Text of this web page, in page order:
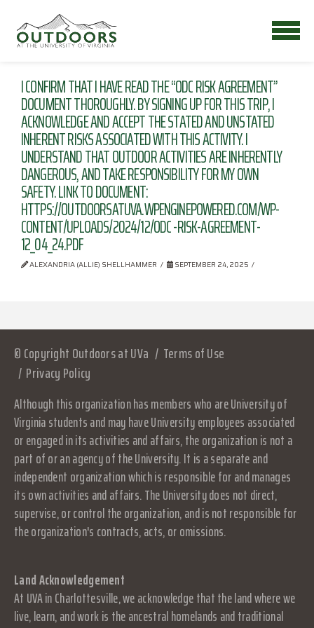
I CONFIRM THAT I HAVE READ THE “ODC RISK AGREEMENT”
DOCUMENT THOROUGHLY. BY SIGNING UP FOR THIS TRIP, I
ACKNOWLEDGE AND ACCEPT THE STATED AND UNSTATED
INHERENT RISKS ASSOCIATED WITH THIS ACTIVITY. I
UNDERSTAND THAT OUTDOOR ACTIVITIES ARE INHERENTLY
DANGEROUS, AND TAKE RESPONSIBILITY FOR MY OWN
SAFETY. LINK TO DOCUMENT:
HTTPS://OUTDOORSATUVA.WPENGINEPOWERED.COM/WP-
CONTENT/UPLOADS/2024/12/ODC -RISK-AGREEMENT-
12_04_24.PDF
ALEXANDRIA (ALLIE) SHELLHAMMER SEPTEMBER 24, 2025
© Copyright Outdoors at UVa
Terms of Use
Privacy Policy
Although this organization has members who are University of
Virginia students and may have University employees associated
or engaged in its activities and affairs, the organization is not a
part of or an agency of the University. It is a separate and
independent organization which is responsible for and manages
its own activities and affairs. The University does not direct,
supervise, or control the organization, and is not responsible for
the organization's contracts, acts, or omissions.
Land Acknowledgement
At UVA in Charlottesville, we acknowledge that the land where we
live, learn, and work is the ancestral homelands and traditional